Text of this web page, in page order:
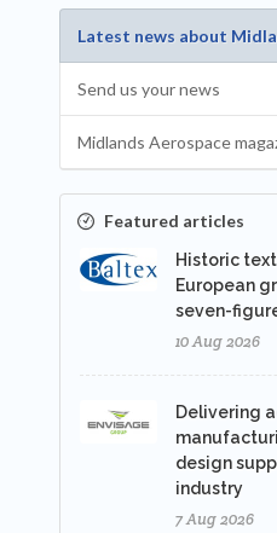
Latest news about
Send us your news
Midlands Aerospace
Featured articles
Historic
European
seven-
10 Aug 2026
Delivering
design
industry
7 Aug 2026